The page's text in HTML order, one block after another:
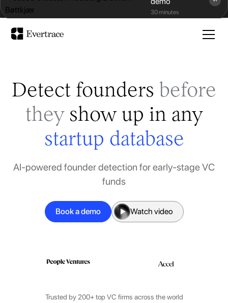
30 minutes
Evertrace x Data Driven VC
Detect founders before
theyshow up in any
startup database
AI-powered founder detection for early-stage VC
funds
Book a demo Watch video
Trusted by 200+ top VC firms across the world